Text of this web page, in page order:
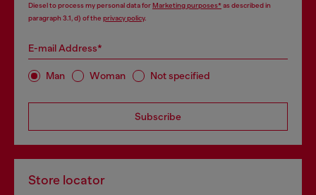
Diesel to process my personal data forMarketing purposes*as described in
paragraph 3.1, d) of the privacy policy.
E-mail Address*
Man Woman Not specified
Subscribe
Store locator